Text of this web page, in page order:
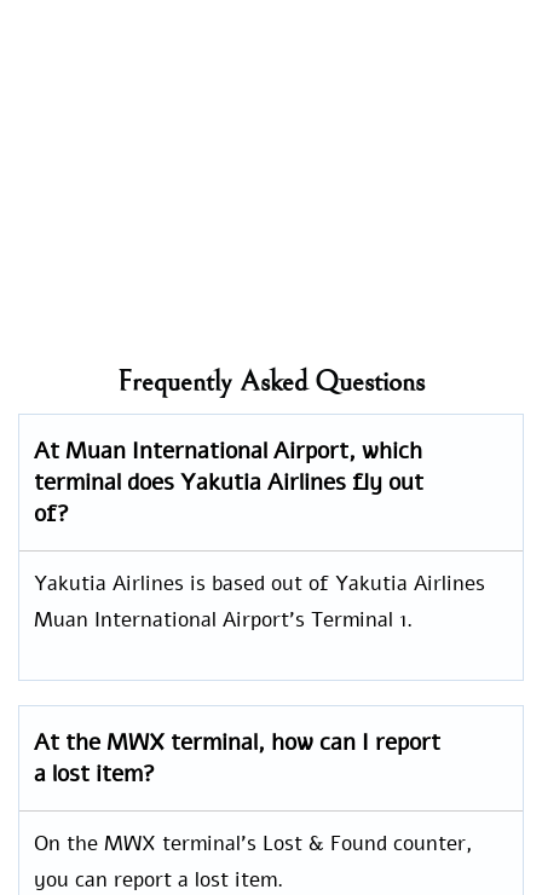
Frequently Asked Questions
At Muan International Airport, which
terminal does Yakutia Airlines fly out
of?
Yakutia Airlines is based out of Yakutia Airlines
Muan International Airport’s Terminal 1.
At the MWX terminal, how can I report
a lost item?
On the MWX terminal’s Lost & Found counter,
you can report a lost item.